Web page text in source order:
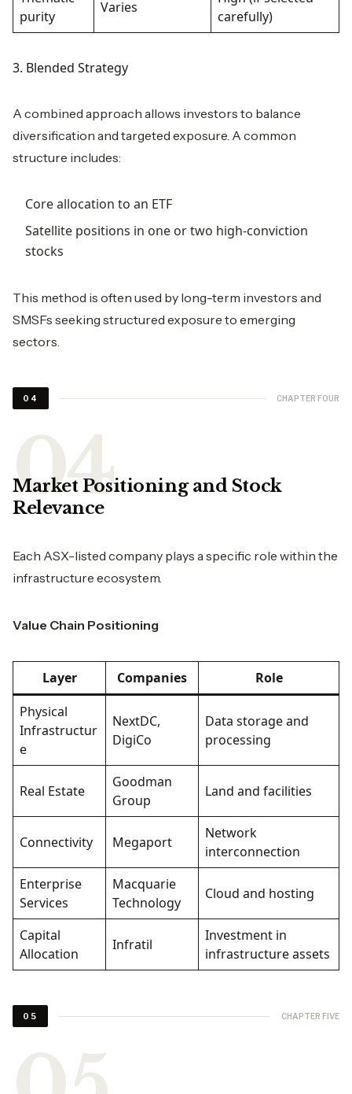
purity
Varies
carefully)
3. Blended Strategy
A combined approach allows investors to balance
diversification and targeted exposure. A common
structure includes:
Core allocation to an ETF
Satellite positions in one or two high-conviction
stocks
This method is often used by long-term investors and
SMSFs seeking structured exposure to emerging
sectors.
04 CHAPTER FOUR
Market Positioning and Stock
Relevance
Each ASX-listed company plays a specific role within the
infrastructure ecosystem.
Value Chain Positioning
Layer Companies
Role
Physical
Infrastructur
e
NextDC,
DigiCo
Data storage and
processing
Real Estate
Goodman
Group
Land and facilities
Connectivity Megaport
Network
interconnection
Enterprise
Services
Macquarie
Technology
Cloud and hosting
Capital
Allocation
Infratil
Investment in
infrastructure assets
05 CHAPTER FIVE